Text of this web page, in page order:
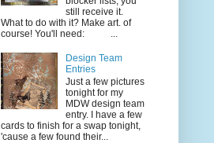
still receive it.
What to do with it? Make art. of
course! You'll need: ...
Design Team
Entries
Just a few pictures
tonight for my
MDW design team
entry. I have a few
cards to finish for a swap tonight,
'cause a few found their...